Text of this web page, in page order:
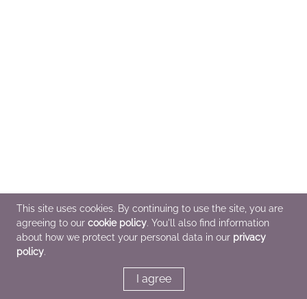
This site uses cookies. By continuing to use the site, you are
agreeing to our cookie policy. You'll also find information
about how we protect your personal data in our privacy
policy.
I agree